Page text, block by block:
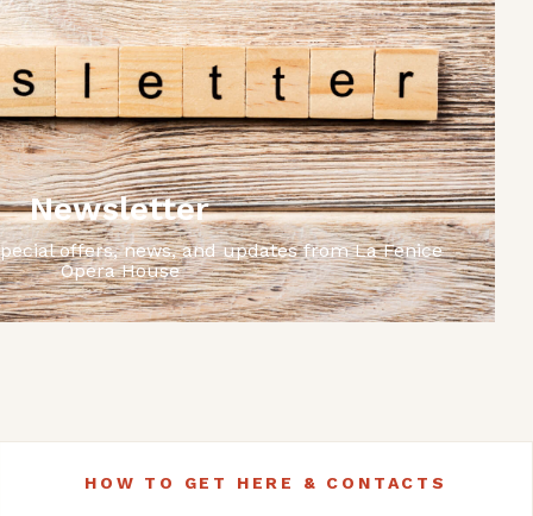
Newsletter
offers, news, and updates from La Fenice
Opera House
HOW TO GET HERE & CONTACTS